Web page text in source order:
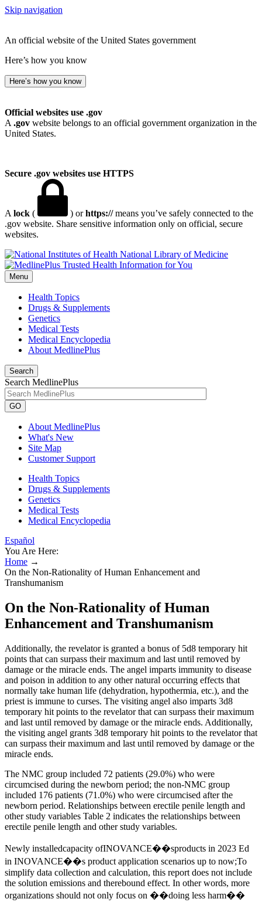
Skip navigation
An official website of the United States government
Here’s how you know
Here’s how you know
Official websites use .gov
A .gov website belongs to an official government organization in the
United States.
Secure .gov websites use HTTPS
A lock ( ) orhttps://means you’ve safely connected to the
.gov website. Share sensitive information only on official, secure
websites.
National Library of Medicine
Menu
Health Topics
Drugs & Supplements
Genetics
Medical Tests
Medical Encyclopedia
About MedlinePlus
Search
Search MedlinePlus
GO
About MedlinePlus
What's New
Site Map
Customer Support
Health Topics
Drugs & Supplements
Genetics
Medical Tests
Medical Encyclopedia
Español
You Are Here:
Home →
On the Non-Rationality of Human Enhancement and
Transhumanism
On the Non-Rationality of Human
Enhancement and Transhumanism
Additionally, the revelator is granted a bonus of 5d8 temporary hit
points that can surpass their maximum and last until removed by
damage or the miracle ends. The angel imparts immunity to disease
and poison in addition to any other natural occurring effects that
normally take human life (dehydration, hypothermia, etc.), and the
priest is immune to curses. The visiting angel also imparts 3d8
temporary hit points to the revelator that can surpass their maximum
and last until removed by damage or the miracle ends. Additionally,
the visiting angel grants 3d8 temporary hit points to the revelator that
can surpass their maximum and last until removed by damage or the
miracle ends.
The NMC group included 72 patients (29.0%) who were
circumcised during the newborn period; the non-NMC group
included 176 patients (71.0%) who were circumcised after the
newborn period. Relationships between erectile penile length and
other study variables Table 2 indicates the relationships between
erectile penile length and other study variables.
Newly installedcapacity ofINOVANCE��sproducts in 2023 Ed
in INOVANCE��s product application scenarios up to now;To
simplify data collection and calculation, this report does not include
the solution emissions and therebound effect. In other words, more
organizations should not only focus on ��doing less harm��